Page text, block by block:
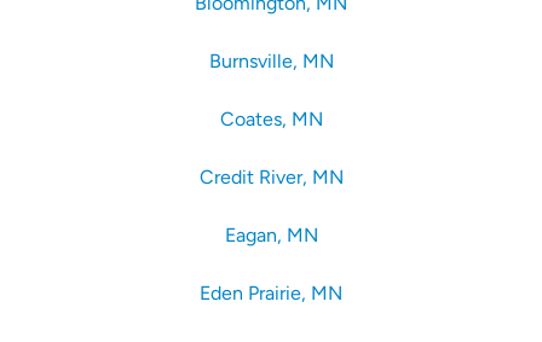
Burnsville, MN
Coates, MN
Credit River, MN
Eagan, MN
Eden Prairie, MN